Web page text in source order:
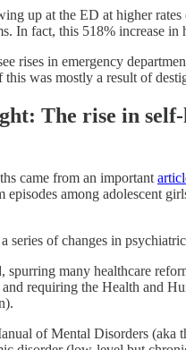
up at the ED at higher
In fact, this 518% increase
rises in emergency
was mostly a result of
The rise in
came from an important
among adolescent
of changes in
spurring many healthcare
and requiring the Health and
of Mental Disorders (aka